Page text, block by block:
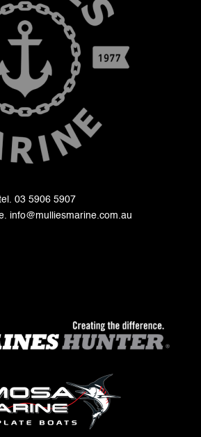
03 5906 5907
info@mulliesmarine.com.au